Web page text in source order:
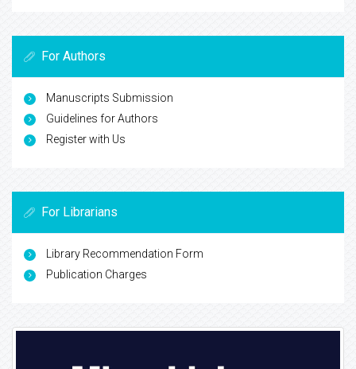
For Authors
Manuscripts Submission
Guidelines for Authors
Register with Us
For Librarians
Library Recommendation Form
Publication Charges